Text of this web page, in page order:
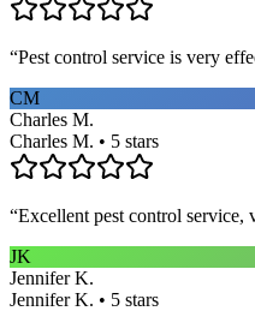
“Pest control service is very
CM
Charles M.
Charles M. • 5 stars
“Excellent pest control service,
JK
Jennifer K.
Jennifer K. • 5 stars